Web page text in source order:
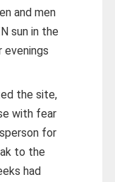
and men
sun in the
evenings
the site,
with fear
for
to the
had